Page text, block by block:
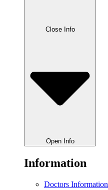
Close Info
Open Info
Information
Doctors Information